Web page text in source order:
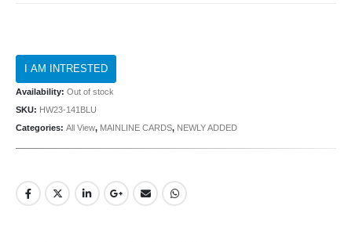
Availability: Out of stock
SKU: HW23-141BLU
Categories: All View, MAINLINE CARDS, NEWLY ADDED